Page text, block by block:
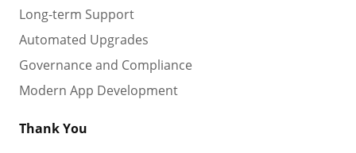
Long-term Support
Automated Upgrades
Governance and Compliance
Modern App Development
Thank You